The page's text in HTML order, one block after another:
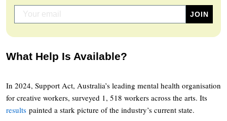
What Help Is Available?
In 2024, Support Act, Australia’s leading mental health organisation
for creative workers, surveyed 1, 518 workers across the arts. Its
results painted a stark picture of the industry’s current state.